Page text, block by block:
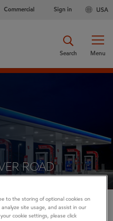
Commercial USA
Sign in
Menu
Search
ROAD
to the storing of optional cookies on
site usage, and assist in our
cookie settings, please click